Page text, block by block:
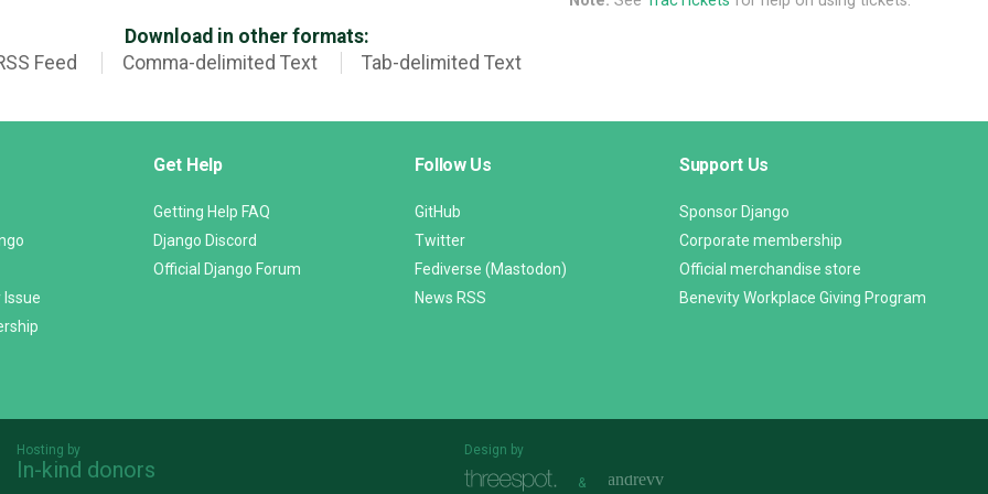
Download in other formats:
Feed
Comma-delimited Text Tab-delimited Text
Issue
Get Help
Getting Help FAQ
Django Discord
Official Django Forum
Follow Us
GitHub
Twitter
Fediverse (Mastodon)
News RSS
Support Us
Sponsor Django
Corporate membership
Official merchandise store
Benevity Workplace Giving Program
Hosting by
In-kind donors
Design by
&